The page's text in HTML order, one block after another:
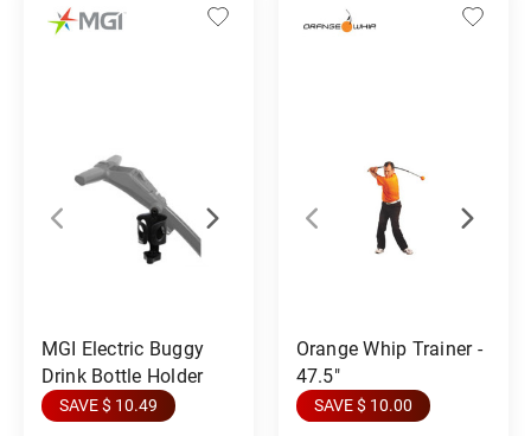
MGI Electric Buggy
Drink Bottle Holder
SAVE $ 10.49
Orange Whip Trainer -
47.5"
SAVE $ 10.00